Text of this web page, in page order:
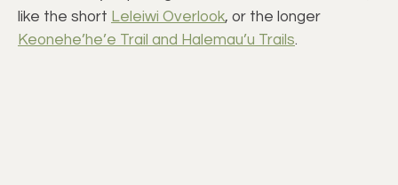
like the short Leleiwi Overlook, or the longer
Keonehe’he’e Trail and Halemau’u Trails.